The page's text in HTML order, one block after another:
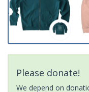
Please donate!
We depend on